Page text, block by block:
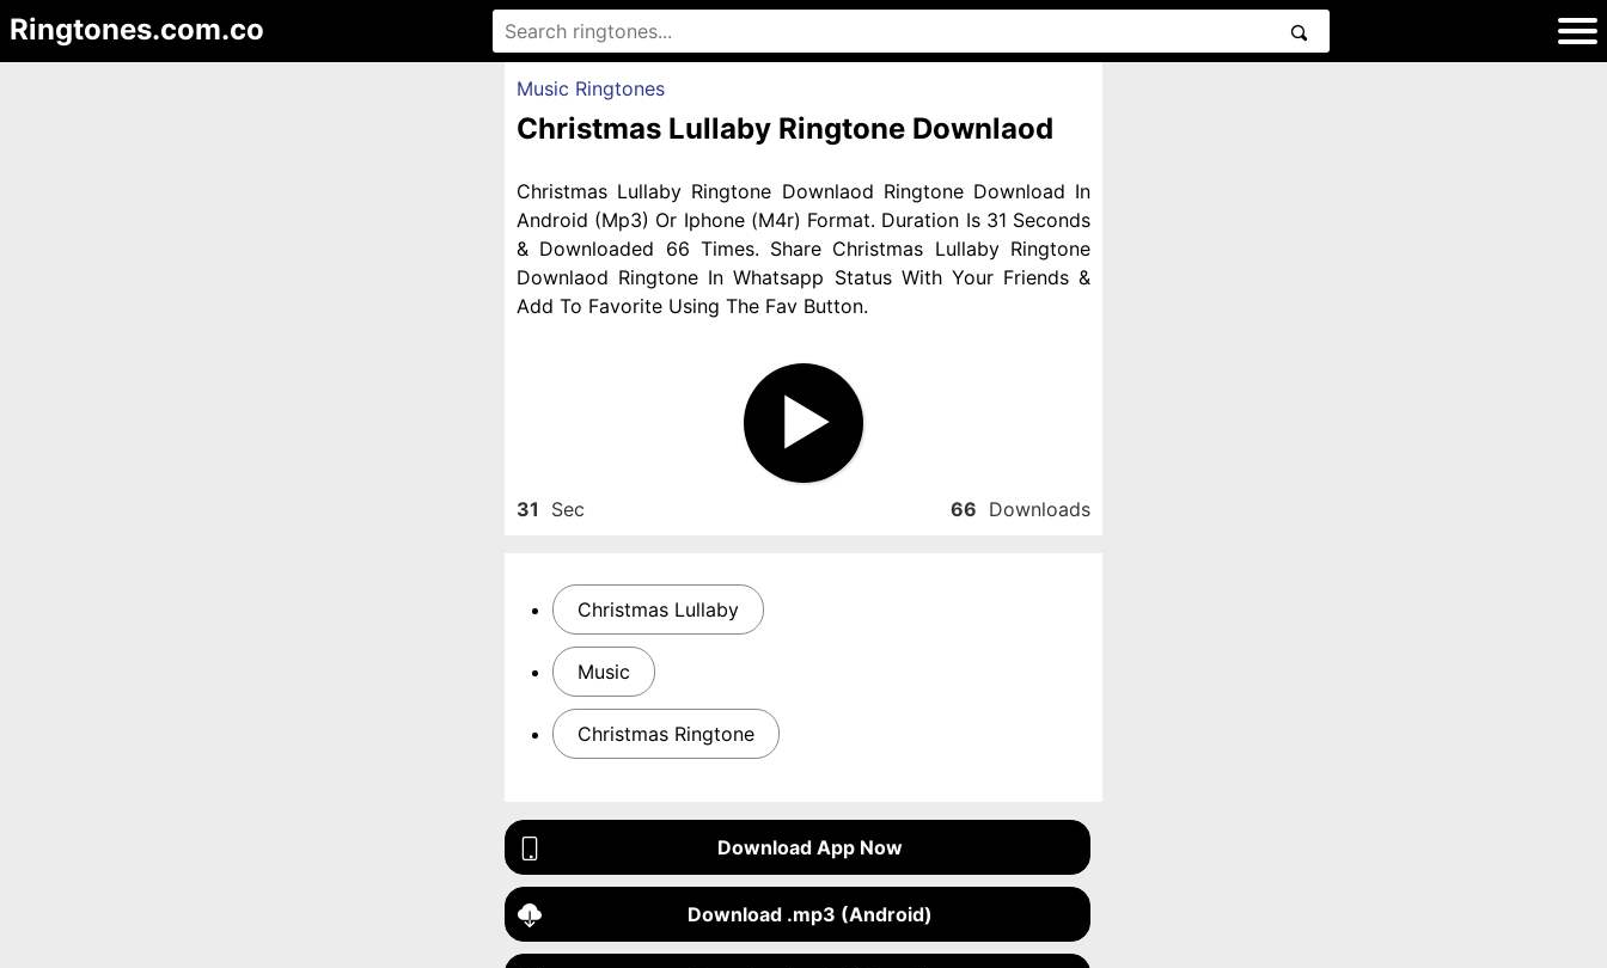
Ringtones.com.co
Music Ringtones
Christmas Lullaby Ringtone Downlaod
Christmas Lullaby Ringtone Downlaod Ringtone Download In
Android (Mp3) Or Iphone (M4r) Format. Duration Is 31 Seconds
& Downloaded 66 Times. Share Christmas Lullaby Ringtone
Downlaod Ringtone In Whatsapp Status With Your Friends &
Add To Favorite Using The Fav Button.
31 Sec 66 Downloads
Christmas Lullaby
Music
Christmas Ringtone
Download App Now
Download .mp3 (Android)